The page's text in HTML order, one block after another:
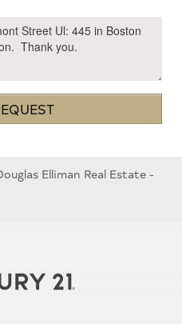
Elliman Real Estate -